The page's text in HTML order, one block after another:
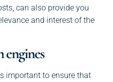
can also provide you
and interest of the
engines
important to ensure that